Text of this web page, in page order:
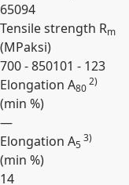
65094
Tensile strength Rm
(MPaksi)
700 - 850101 - 123
Elongation A80
2)
(min %)
—
Elongation A5
3)
(min %)
14